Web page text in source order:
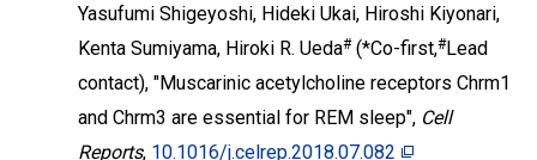
Yasufumi Shigeyoshi, Hideki Ukai, Hiroshi Kiyonari,
Kenta Sumiyama, Hiroki R. Ueda#(*Co-first,#Lead
contact), "Muscarinic acetylcholine receptors Chrm1
and Chrm3 are essential for REM sleep", Cell
Reports, 10.1016/j.celrep.2018.07.082